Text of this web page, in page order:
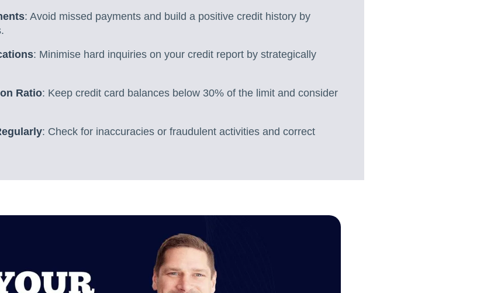
: Avoid missed payments and build a positive credit history by
: Minimise hard inquiries on your credit report by strategically
Ratio: Keep credit card balances below 30% of the limit and consider
: Check for inaccuracies or fraudulent activities and correct